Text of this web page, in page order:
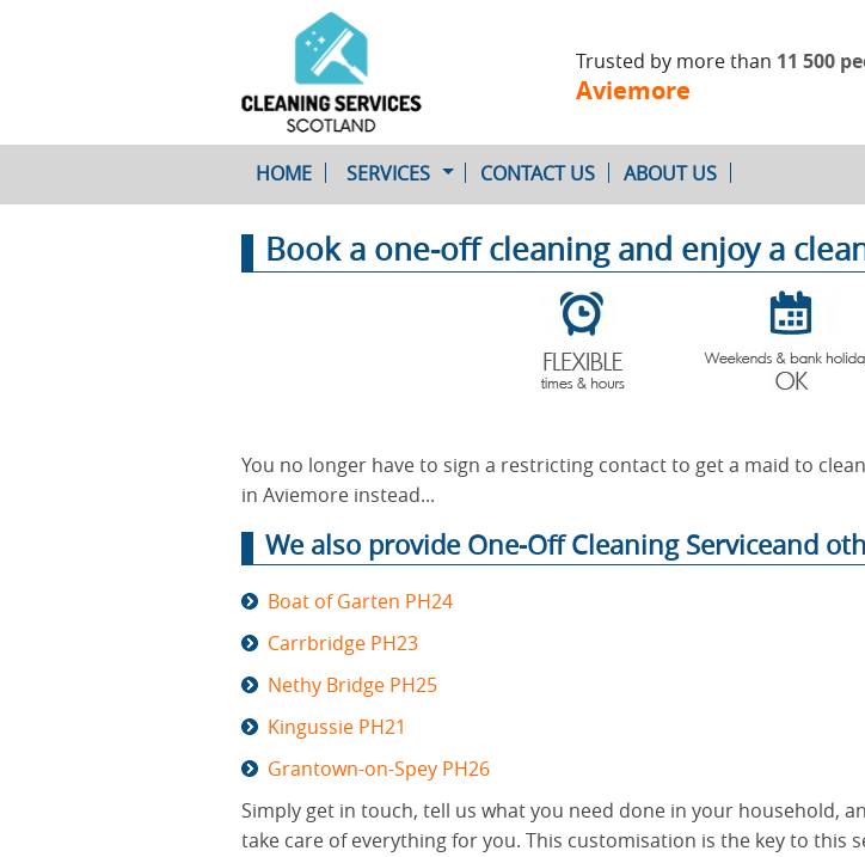
Trusted by more than 11 500
Aviemore
HOME SERVICES CONTACT US ABOUT US
One-Off Cleaning
Service Oven Cleaning
Cleaning
Book a one-off cleaning and enjoy a
You no longer have to sign a restricting contact to get a maid to
in Aviemore instead...
We also provide One-Off Cleaning Serviceand
Boat of Garten PH24
Carrbridge PH23
Nethy Bridge PH25
Kingussie PH21
Grantown-on-Spey PH26
Simply get in touch, tell us what you need done in your household,
take care of everything for you. This customisation is the key to this